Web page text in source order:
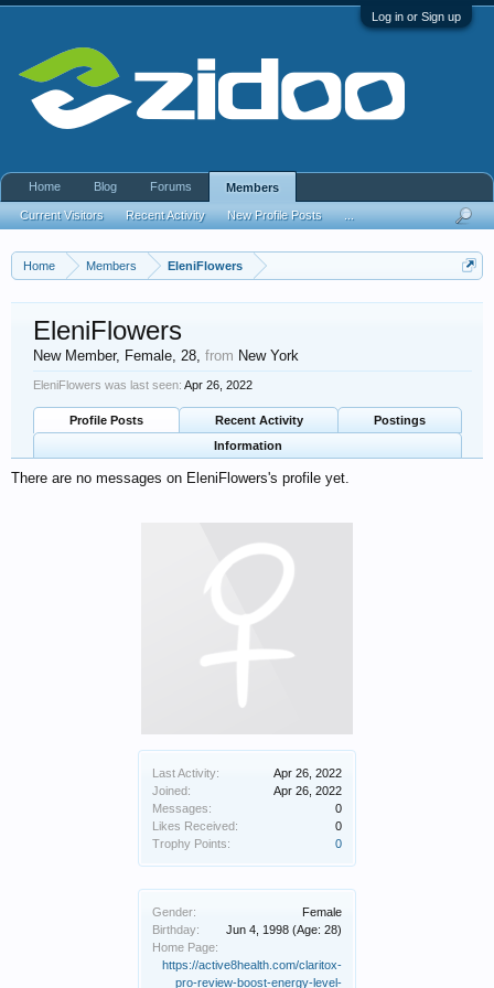
Log in or Sign up
Home Members EleniFlowers
Last Activity:
Apr 26, 2022
Joined:
Apr 26, 2022
Messages:
0
Likes Received:
0
Trophy Points:
0
Gender:
Female
Birthday:
Jun 4, 1998 (Age: 28)
Home Page:
https://active8health.com/claritox-
pro-review-boost-energy-level-
EleniFlowers
New Member, Female, 28, from New York
EleniFlowers was last seen: Apr 26, 2022
Profile Posts Recent Activity
Postings
Information
There are no messages on EleniFlowers's profile yet.
Home Blog Forums Members
Current Visitors Recent Activity New Profile Posts